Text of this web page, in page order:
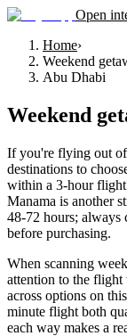
Open
Home›
Weekend
Abu Dhabi
Weekend
If you're flying out
destinations to
within a 3-hour
Manama is another
48-72 hours; always
before purchasing.
When scanning
attention to the flight
across options on
minute flight both
each way makes a